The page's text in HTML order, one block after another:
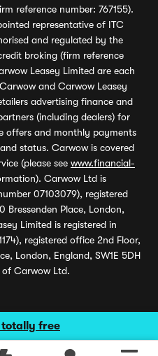
free
reference number: 767155).
representative of ITC
and regulated by the
broking (firm reference
Leasey Limited are each
and Carwow Leasey
advertising finance and
(including dealers) for
offers and monthly payments
status. Carwow is covered
(please see www.financial-
Carwow Ltd is
07103079), registered
Bressenden Place, London,
Limited is registered in
registered office 2nd Floor,
London, England, SW1E 5DH
Carwow Ltd.